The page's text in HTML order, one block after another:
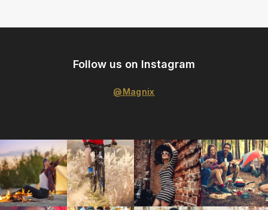
Follow us on Instagram
@Magnix